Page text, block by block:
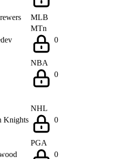
MLB
MTn
0
NBA
0
Knights
NHL
0
PGA
0